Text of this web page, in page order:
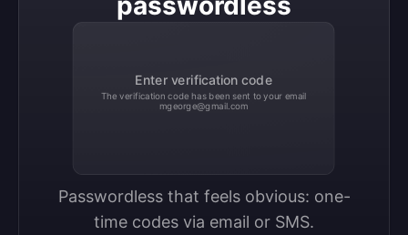
Enter verification code
The verification code has been sent to your email
mgeorge@gmail.com
Passwordless that feels obvious: one-
time codes via email or SMS.